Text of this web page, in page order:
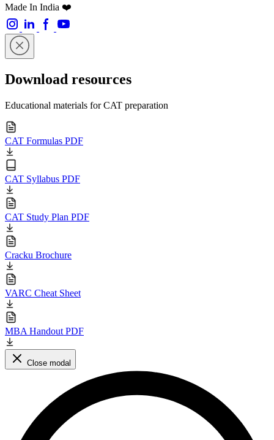
Made In India ❤️
Download resources
Educational materials for CAT preparation
CAT Formulas PDF
CAT Syllabus PDF
CAT Study Plan PDF
Cracku Brochure
VARC Cheat Sheet
MBA Handout PDF
Close modal